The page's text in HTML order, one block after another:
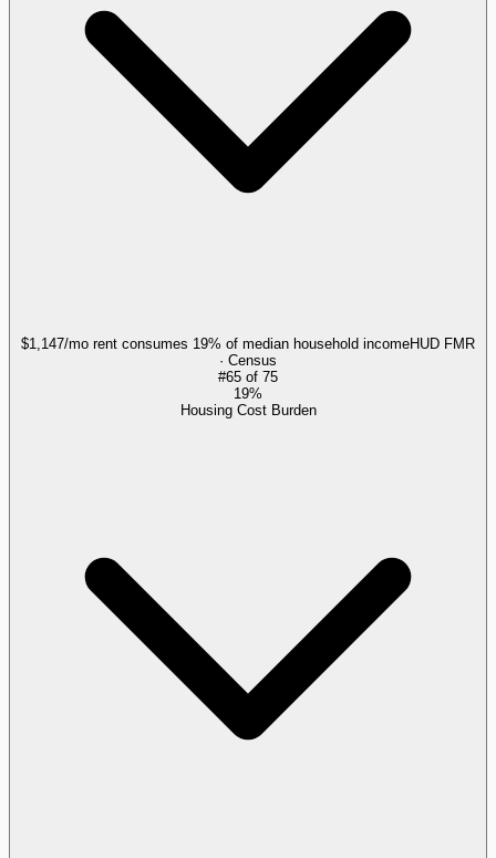
$1,147/mo rent consumes 19% of median household incomeHUD FMR
· Census
#65 of 75
19%
Housing Cost Burden